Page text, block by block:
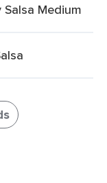
Medium